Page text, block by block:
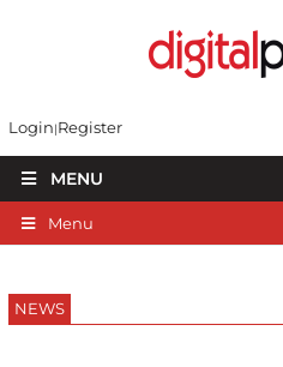
Login Register
MENU
Menu
NEWS